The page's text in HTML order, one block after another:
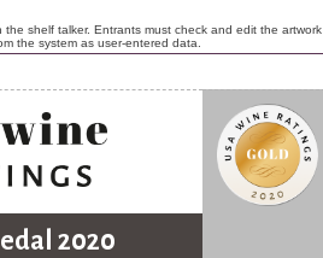
shelf talker. Entrants must check and edit the artwork
the system as user-entered data.
2020